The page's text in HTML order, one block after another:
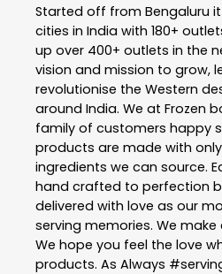
Started off from Bengaluru it
cities in India with 180+
up over 400+ outlets in the
vision and mission to grow,
revolutionise the Western
around India. We at Frozen
family of customers happy
products are made with
ingredients we can source.
hand crafted to perfection
delivered with love as our
serving memories. We
We hope you feel the love
products. As Always